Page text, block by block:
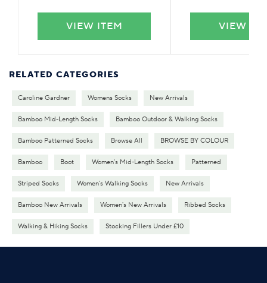
VIEW ITEM VIEW
RELATED CATEGORIES
Caroline Gardner Womens Socks New Arrivals
Bamboo Mid-Length Socks Bamboo Outdoor & Walking Socks
Bamboo Patterned Socks Browse All BROWSE BY COLOUR
Bamboo Boot Women's Mid-Length Socks Patterned
Striped Socks Women's Walking Socks New Arrivals
Bamboo New Arrivals Women's New Arrivals Ribbed Socks
Walking & Hiking Socks Stocking Fillers Under £10